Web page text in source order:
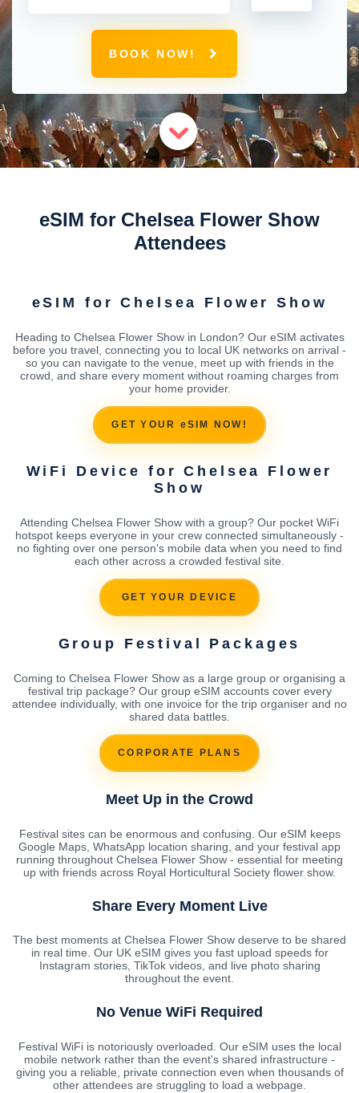
BOOK NOW!
eSIM for Chelsea Flower Show
Attendees
eSIM for Chelsea Flower Show
Heading to Chelsea Flower Show in London? Our eSIM activates
before you travel, connecting you to local UK networks on arrival -
so you can navigate to the venue, meet up with friends in the
crowd, and share every moment without roaming charges from
your home provider.
GET YOUR eSIM NOW!
WiFi Device for Chelsea Flower
Show
Attending Chelsea Flower Show with a group? Our pocket WiFi
hotspot keeps everyone in your crew connected simultaneously -
no fighting over one person's mobile data when you need to find
each other across a crowded festival site.
GET YOUR DEVICE
Group Festival Packages
Coming to Chelsea Flower Show as a large group or organising a
festival trip package? Our group eSIM accounts cover every
attendee individually, with one invoice for the trip organiser and no
shared data battles.
CORPORATE PLANS
Meet Up in the Crowd
Festival sites can be enormous and confusing. Our eSIM keeps
Google Maps, WhatsApp location sharing, and your festival app
running throughout Chelsea Flower Show - essential for meeting
up with friends across Royal Horticultural Society flower show.
Share Every Moment Live
The best moments at Chelsea Flower Show deserve to be shared
in real time. Our UK eSIM gives you fast upload speeds for
Instagram stories, TikTok videos, and live photo sharing
throughout the event.
No Venue WiFi Required
Festival WiFi is notoriously overloaded. Our eSIM uses the local
mobile network rather than the event's shared infrastructure -
giving you a reliable, private connection even when thousands of
other attendees are struggling to load a webpage.